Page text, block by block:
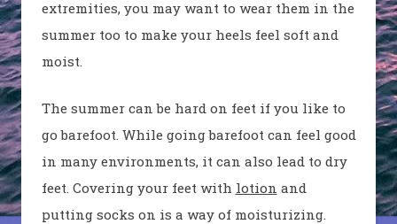
extremities, you may want to wear them in the
summer too to make your heels feel soft and
moist.
The summer can be hard on feet if you like to
go barefoot. While going barefoot can feel good
in many environments, it can also lead to dry
feet. Covering your feet with lotion and
putting socks on is a way of moisturizing.